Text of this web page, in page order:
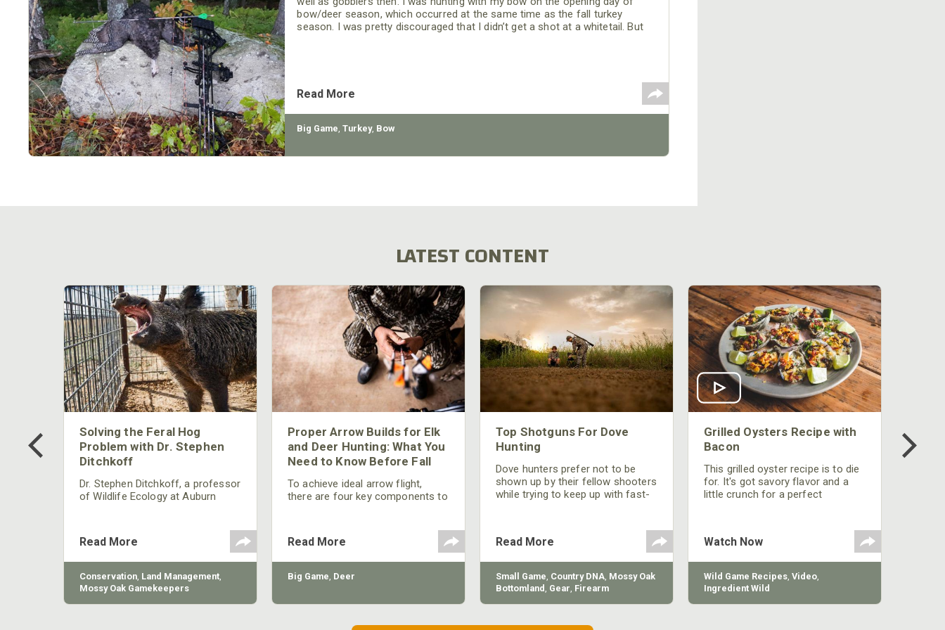
bow/deer season, which occurred at the same time as the fall turkey
season. I was pretty discouraged that I didn’t get a shot at a whitetail. But
Read More
Big Game,Turkey, Bow
LATEST CONTENT
Solving the Feral Hog
Problem with Dr. Stephen
Ditchkoff
Dr. Stephen Ditchkoff, a professor
of Wildlife Ecology at Auburn
studying feral hogs and the
impact these nuisance animals
have on wildlife, farming and
water systems and the problems
they cause.
Read More
Conservation, Land Management,
Mossy Oak Gamekeepers
Proper Arrow Builds for Elk
and Deer Hunting: What You
Need to Know Before Fall
To achieve ideal arrow flight,
there are four key components to
Center), and total arrow weight.
Read More
Big Game, Deer
Top Shotguns For Dove
Hunting
Dove hunters prefer not to be
shown up by their fellow shooters
while trying to keep up with fast-
performance is by improving the
quality of the shotgun.
Read More
Small Game, Country DNA, Mossy Oak
Bottomland , Gear, Firearm
Grilled Oysters Recipe with
Bacon
This grilled oyster recipe is to die
for. It's got savory flavor and a
little crunch for a perfect
Watch Now
Wild Game Recipes, Video,
Ingredient Wild